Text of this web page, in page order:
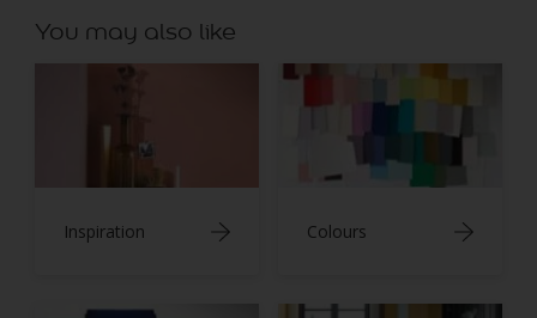
You may also like
Inspiration Colours